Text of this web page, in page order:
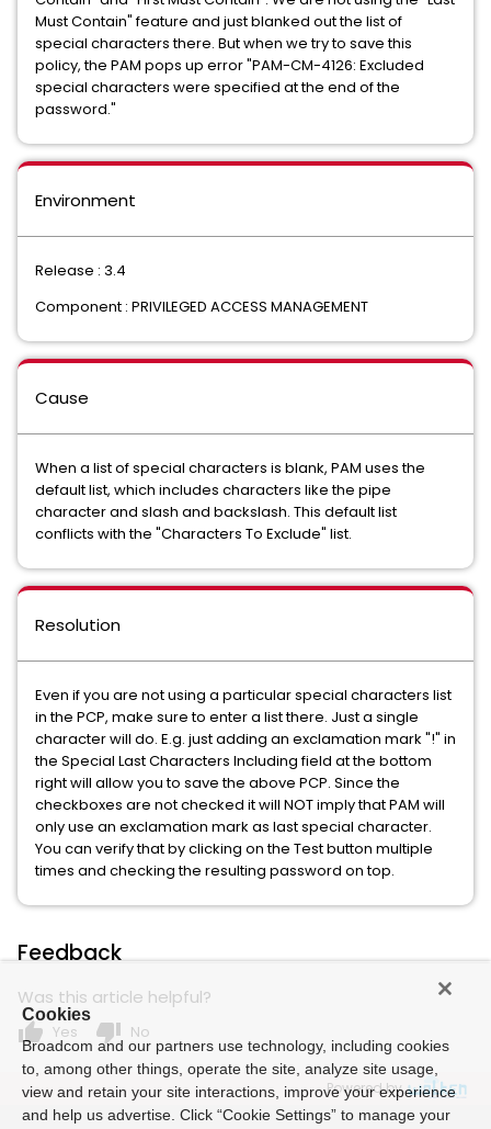
Must Contain" feature and just blanked out the list of
special characters there. But when we try to save this
policy, the PAM pops up error "PAM-CM-4126: Excluded
special characters were specified at the end of the
password."
Environment
Release : 3.4
Component : PRIVILEGED ACCESS MANAGEMENT
Cause
When a list of special characters is blank, PAM uses the
default list, which includes characters like the pipe
character and slash and backslash. This default list
conflicts with the "Characters To Exclude" list.
Resolution
Even if you are not using a particular special characters list
in the PCP, make sure to enter a list there. Just a single
character will do. E.g. just adding an exclamation mark "!" in
the Special Last Characters Including field at the bottom
right will allow you to save the above PCP. Since the
checkboxes are not checked it will NOT imply that PAM will
only use an exclamation mark as last special character.
You can verify that by clicking on the Test button multiple
times and checking the resulting password on top.
Feedback
Was this article helpful?
thumb_up Yes thumb_down No
Powered by
Cookies
Broadcom and our partners use technology, including cookies
to, among other things, operate the site, analyze site usage,
view and retain your site interactions, improve your experience
and help us advertise. Click “Cookie Settings” to manage your